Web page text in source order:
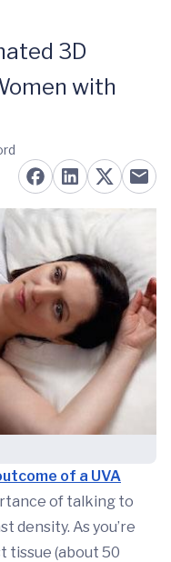
3D
with
of a UVA
of talking to
density. As you’re
tissue (about 50